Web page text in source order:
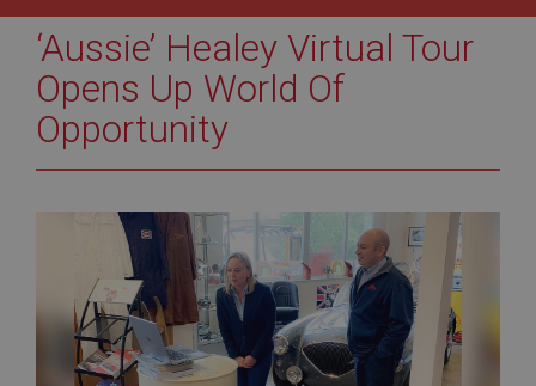
‘Aussie’ Healey Virtual Tour
Opens Up World Of
Opportunity